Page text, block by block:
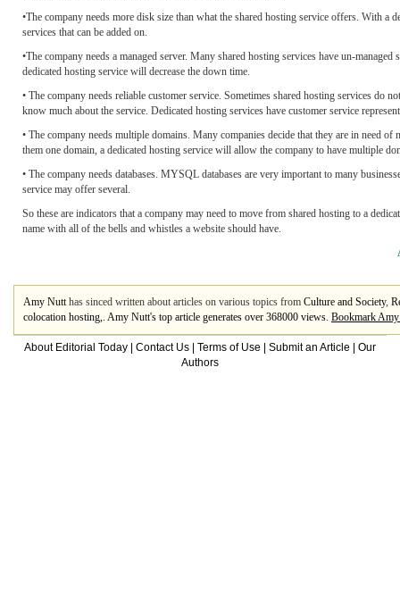
•The company needs more disk size than what the shared hosting service offers. With a
services that can be added on.
•The company needs a managed server. Many shared hosting services have un-
dedicated hosting service will decrease the down time.
• The company needs reliable customer service. Sometimes shared hosting services do
know much about the service. Dedicated hosting services have customer service
• The company needs multiple domains. Many companies decide that they are in need
them one domain, a dedicated hosting service will allow the company to have multiple
• The company needs databases. MYSQL databases are very important to many
service may offer several.
So these are indicators that a company may need to move from shared hosting to a
name with all of the bells and whistles a website should have.
Amy Nutthas sinced written about articles on various topics from Culture and Society,
colocation hosting,. Amy Nutt's top article generates over 368000 views. Bookmark
About Editorial Today Contact Us Terms of Use Submit an Article
Our
Authors